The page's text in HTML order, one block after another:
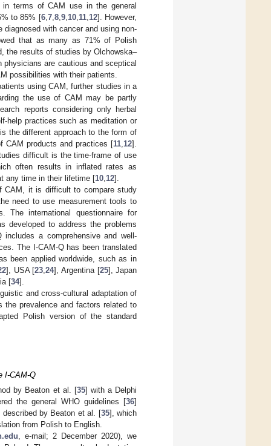
terms of CAM use in the general
to 85% [6, 7, 8, 9, 10, 11, 12]. However,
with cancer and using non-
that as many as 71% of Polish
the results of studies by Olchowska–
are cautious and sceptical
possibilities with their patients.
using CAM, further studies in a
the use of CAM may be partly
reports considering only herbal
help practices such as meditation or
the different approach to the form of
CAM products and practices [11 12].
difficult is the time-frame of use
often results in inflated rates as
any time in their lifetime [10 12].
CAM, it is difficult to compare study
need to use measurement tools to
The international questionnaire for
developed to address the problems
includes a comprehensive and well-
The I-CAM-Q has been translated
been applied worldwide, such as in
], USA [23 ,24], Argentina [25], Japan
[34].
and cross-cultural adaptation of
the prevalence and factors related to
Polish version of the standard
I-CAM-Q
by Beaton et al. [35] with a Delphi
the general WHO guidelines [36]
described by Beaton et al. [35], which
from Polish to English.
, e-mail; 2 December 2020), we